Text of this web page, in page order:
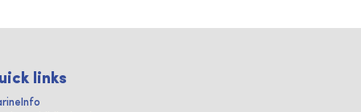
links